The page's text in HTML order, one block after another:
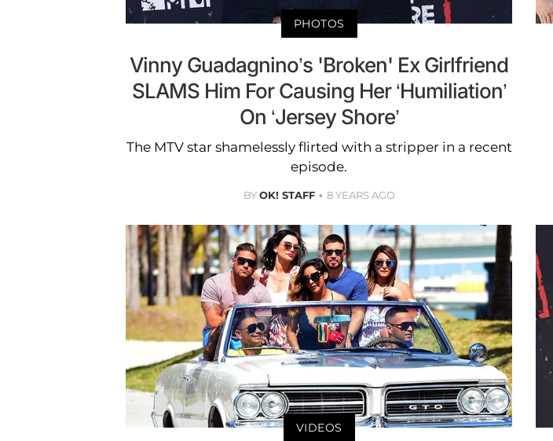
PHOTOS
Vinny Guadagnino’s 'Broken' Ex Girlfriend
SLAMS Him For Causing Her ‘Humiliation’
On ‘Jersey Shore’
The MTV star shamelessly flirted with a stripper in a recent
episode.
BYOK! STAFF 8 YEARS AGO
VIDEOS